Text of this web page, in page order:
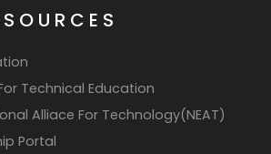
Technical Education
Alliace For Technology(NEAT)
Portal